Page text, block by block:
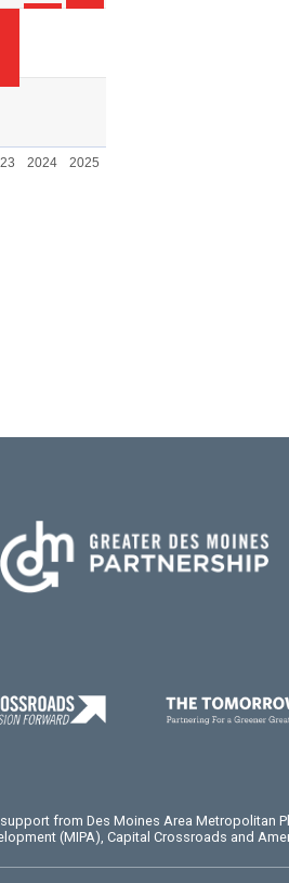
2024 2025
from Des Moines Area Metropolitan
(MIPA), Capital Crossroads and